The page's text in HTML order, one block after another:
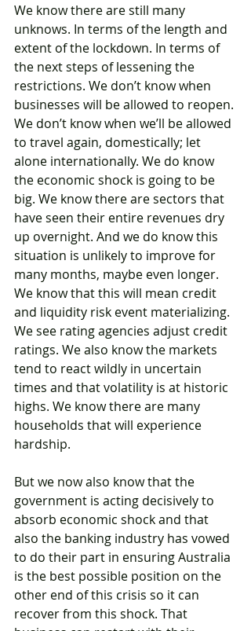
We know there are still many
unknows. In terms of the length and
extent of the lockdown. In terms of
the next steps of lessening the
restrictions. We don’t know when
businesses will be allowed to reopen.
We don’t know when we’ll be allowed
to travel again, domestically; let
alone internationally. We do know
the economic shock is going to be
big. We know there are sectors that
have seen their entire revenues dry
up overnight. And we do know this
situation is unlikely to improve for
many months, maybe even longer.
We know that this will mean credit
and liquidity risk event materializing.
We see rating agencies adjust credit
ratings. We also know the markets
tend to react wildly in uncertain
times and that volatility is at historic
highs. We know there are many
households that will experience
hardship.
But we now also know that the
government is acting decisively to
absorb economic shock and that
also the banking industry has vowed
to do their part in ensuring Australia
is the best possible position on the
other end of this crisis so it can
recover from this shock. That